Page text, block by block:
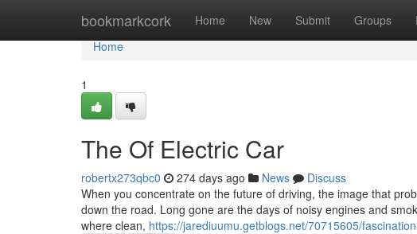
bookmarkcork Home New Submit Groups
Home
Home
1
The Of Electric Car
robertx273qbc0 274 days ago News
Discuss
When you concentrate on the future of driving, the image that
down the road. Long gone are the days of noisy engines and
where clean, https://jarediuumu.getblogs.net/70715605/